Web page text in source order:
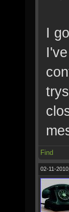
I
Find
02-11-